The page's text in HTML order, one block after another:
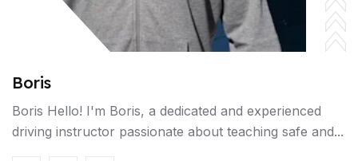
Boris
Boris Hello! I'm Boris, a dedicated and experienced
driving instructor passionate about teaching safe and...